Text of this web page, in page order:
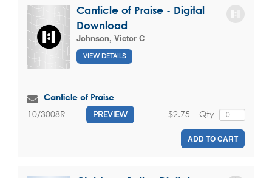
Canticle of Praise - Digital
Download
Johnson, Victor C
VIEW DETAILS
Canticle of Praise
10/3008R PREVIEW Qty
$2.75
ADD TO CART